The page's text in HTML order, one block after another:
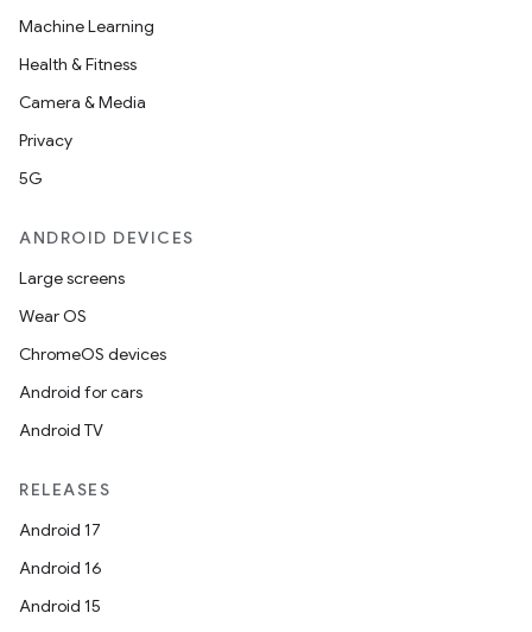
Machine Learning
Health & Fitness
Camera & Media
Privacy
5G
ANDROID DEVICES
Large screens
Wear OS
ChromeOS devices
Android for cars
Android TV
RELEASES
Android 17
Android 16
Android 15